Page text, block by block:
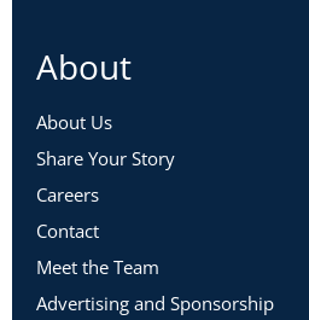
About
About Us
Share Your Story
Careers
Contact
Meet the Team
Advertising and Sponsorship